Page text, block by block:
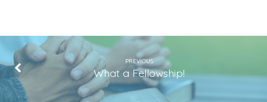
PREVIOUS
What a Fellowship!